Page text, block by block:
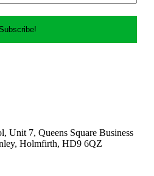
Unit 7, Queens Square Business
Holmfirth, HD9 6QZ